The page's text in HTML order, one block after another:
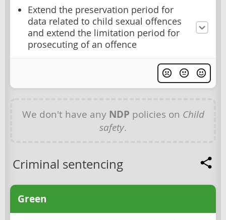
Extend the preservation period for
data related to child sexual offences
and extend the limitation period for
prosecuting of an offence
We don't have any NDP policies on Child
safety.
Criminal sentencing
Green